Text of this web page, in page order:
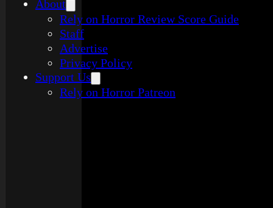
About
Rely on Horror Review Score Guide
Staff
Advertise
Privacy Policy
Support Us
Rely on Horror Patreon